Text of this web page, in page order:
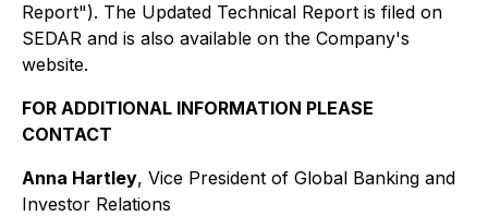
Report"). The Updated Technical Report is filed on
SEDAR and is also available on the Company's
website.
FOR ADDITIONAL INFORMATION PLEASE
CONTACT
Anna Hartley, Vice President of Global Banking and
Investor Relations